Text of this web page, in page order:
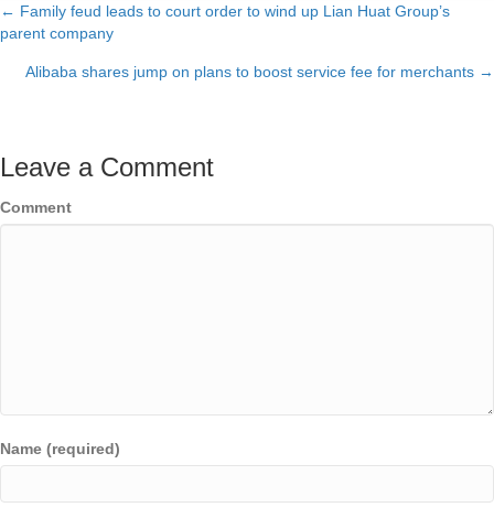
Posts
navigation
← Family feud leads to court order to wind up Lian Huat Group’s
parent company
Alibaba shares jump on plans to boost service fee for merchants →
Leave a Comment
Comment
Name (required)